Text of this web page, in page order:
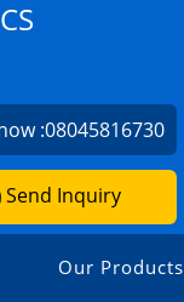
:08045816730
Send Inquiry
Our Products